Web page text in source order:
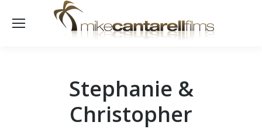
Stephanie &
Christopher